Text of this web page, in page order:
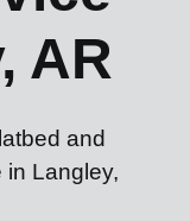
AR
and
in Langley,